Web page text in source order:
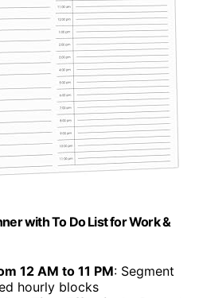
with To Do List for Work &
12 AM to 11 PM: Segment
hourly blocks